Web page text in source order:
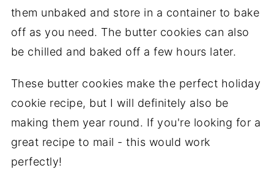
them unbaked and store in a container to bake
off as you need. The butter cookies can also
be chilled and baked off a few hours later.
These butter cookies make the perfect holiday
cookie recipe, but I will definitely also be
making them year round. If you're looking for a
great recipe to mail - this would work
perfectly!